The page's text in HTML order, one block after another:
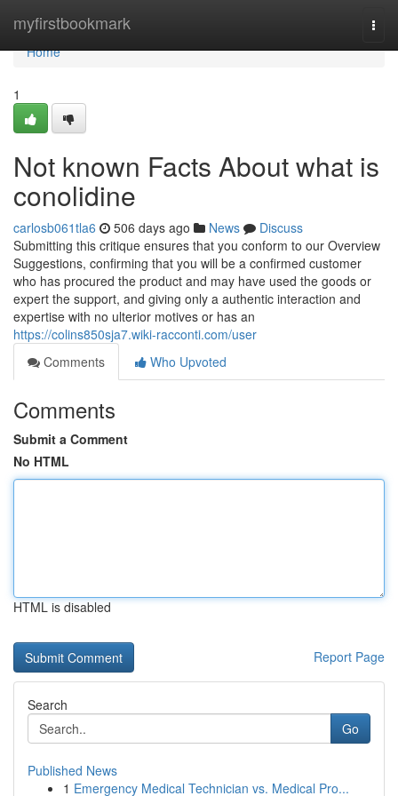
myfirstbookmark
Home
Home
1
Not known Facts About what is
conolidine
carlosb061tla6 506 days ago News
Discuss
Submitting this critique ensures that you conform to our Overview
Suggestions, confirming that you will be a confirmed customer
who has procured the product and may have used the goods or
expert the support, and giving only a authentic interaction and
expertise with no ulterior motives or has an
https://colins850sja7.wiki-racconti.com/user
Comments
Who Upvoted
Comments
Submit a Comment
No HTML
HTML is disabled
Report Page
Search
Go
Published News
1 Emergency Medical Technician vs. Medical Pro...